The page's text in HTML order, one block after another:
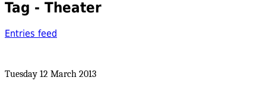
Tag - Theater
Entries feed
Tuesday 12 March 2013